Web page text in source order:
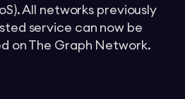
All networks previously
service can now be
on The Graph Network.